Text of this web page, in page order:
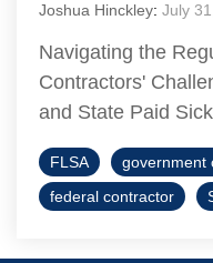
Joshua Hinckley: July
Navigating the
Contractors'
and State Paid
FLSA
government
federal contractor